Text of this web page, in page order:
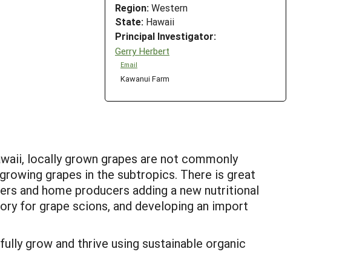
Region: Western
State: Hawaii
Principal Investigator:
Gerry Herbert
Email
Kawanui Farm
locally grown grapes are not commonly
grapes in the subtropics. There is great
and home producers adding a new nutritional
for grape scions, and developing an import
grow and thrive using sustainable organic